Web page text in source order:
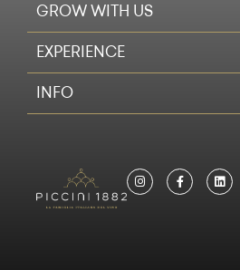
GROW WITH US
EXPERIENCE
INFO